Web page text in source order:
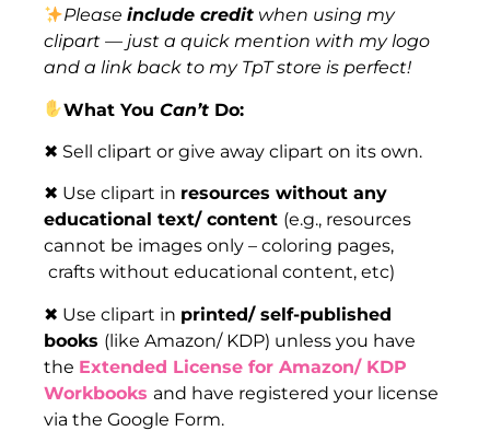
Pleaseinclude credit when using my
clipart — just a quick mention with my logo
and a link back to my TpT store is perfect!
What YouCan’t Do:
✖ Sell clipart or give away clipart on its own.
✖ Use clipart in resources without any
educational text/ content (e.g., resources
cannot be images only – coloring pages,
crafts without educational content, etc)
✖ Use clipart in printed/ self-published
books (like Amazon/ KDP) unless you have
the Extended License for Amazon/ KDP
Workbooks and have registered your license
via the Google Form.